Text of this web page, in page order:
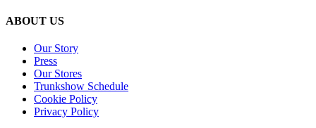
ABOUT US
Our Story
Press
Our Stores
Trunkshow Schedule
Cookie Policy
Privacy Policy